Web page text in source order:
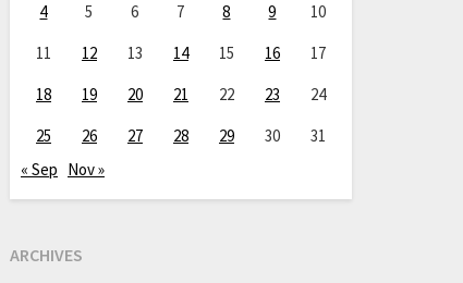
4
5 6 7 8 9
10
11
12 13 14 15 16
17
18
19 20 21 22 23
24
25
26 27 28 29 30
31
« Sep Nov »
ARCHIVES